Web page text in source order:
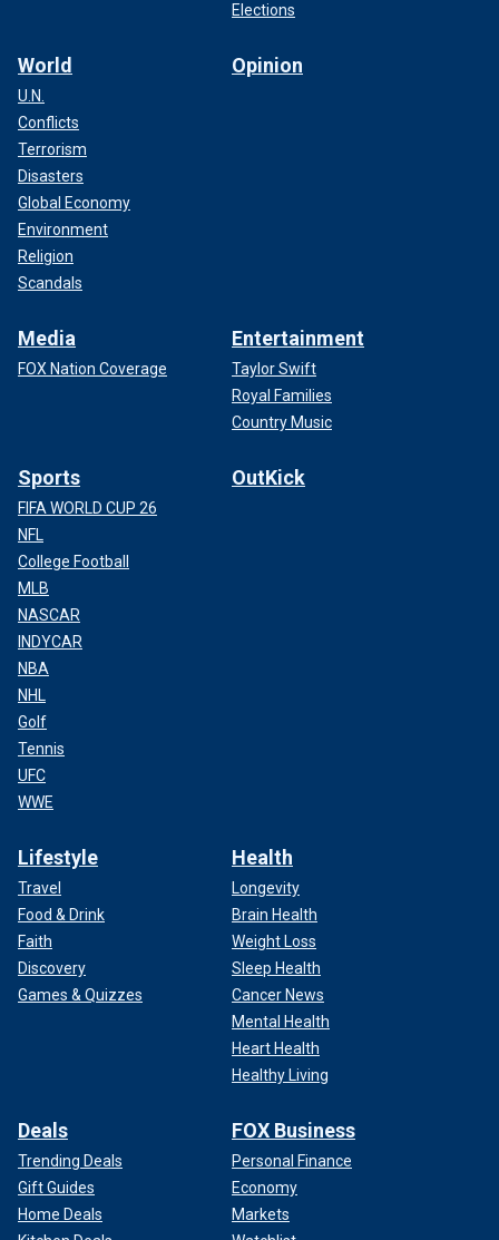
Elections
World
U.N.
Conflicts
Terrorism
Disasters
Global Economy
Environment
Religion
Scandals
Opinion
Media
FOX Nation Coverage
Entertainment
Taylor Swift
Royal Families
Country Music
Sports
FIFA WORLD CUP 26
NFL
College Football
MLB
NASCAR
INDYCAR
NBA
NHL
Golf
Tennis
UFC
WWE
OutKick
Lifestyle
Travel
Food & Drink
Faith
Discovery
Games & Quizzes
Health
Longevity
Brain Health
Weight Loss
Sleep Health
Cancer News
Mental Health
Heart Health
Healthy Living
Deals
Trending Deals
Gift Guides
Home Deals
FOX Business
Personal Finance
Economy
Markets